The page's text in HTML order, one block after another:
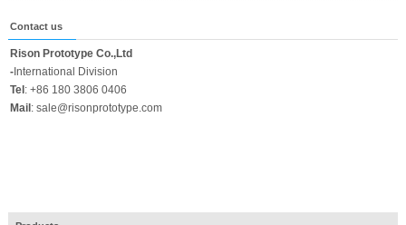
Contact us
Rison Prototype Co.,Ltd
-International Division
Tel : +86 180 3806 0406
Mail : sale@risonprototype.com